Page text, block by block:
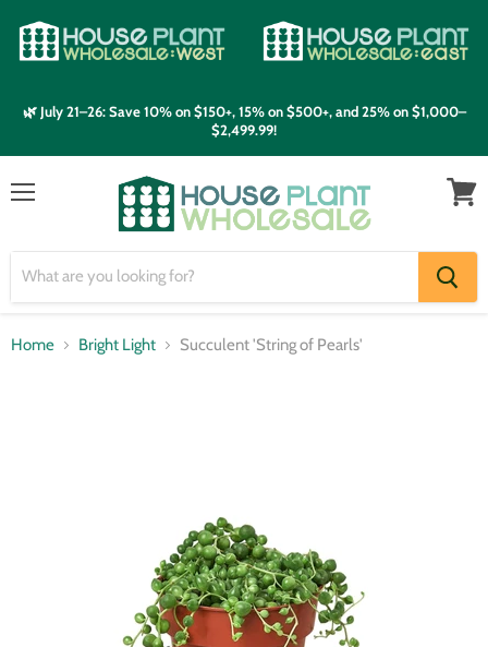
🌿 July 21–26: Save 10% on $150+, 15% on $500+, and 25% on $1,000–
$2,499.99!
Home Bright Light Succulent 'String of Pearls'